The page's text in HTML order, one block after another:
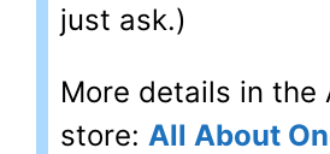
just ask.)
More details in the
store: All About